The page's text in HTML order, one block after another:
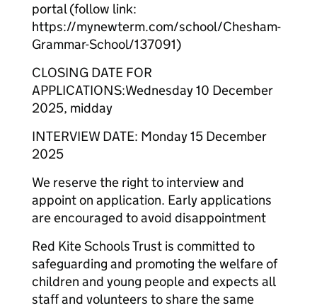
portal (follow link:
https://mynewterm.com/school/Chesham-
Grammar-School/137091)
CLOSING DATE FOR
APPLICATIONS:Wednesday 10 December
2025, midday
INTERVIEW DATE: Monday 15 December
2025
We reserve the right to interview and
appoint on application. Early applications
are encouraged to avoid disappointment
Red Kite Schools Trust is committed to
safeguarding and promoting the welfare of
children and young people and expects all
staff and volunteers to share the same